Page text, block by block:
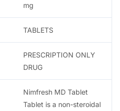
mg
TABLETS
PRESCRIPTION ONLY
DRUG
Nimfresh MD Tablet
Tablet is a non-steroidal